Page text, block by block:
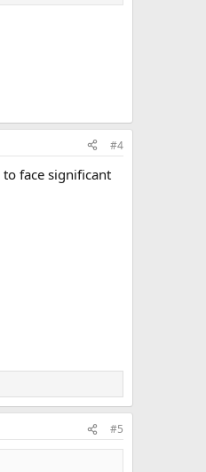
#4
face significant
#5